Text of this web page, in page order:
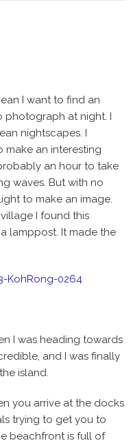
I want to find an
photograph at night. I
nightscapes. I
an interesting
an hour to take
waves. But with no
to make an image.
I found this
lamppost. It made the
I was heading towards
and I was finally
island.
you arrive at the docks
trying to get you to
beachfront is full of